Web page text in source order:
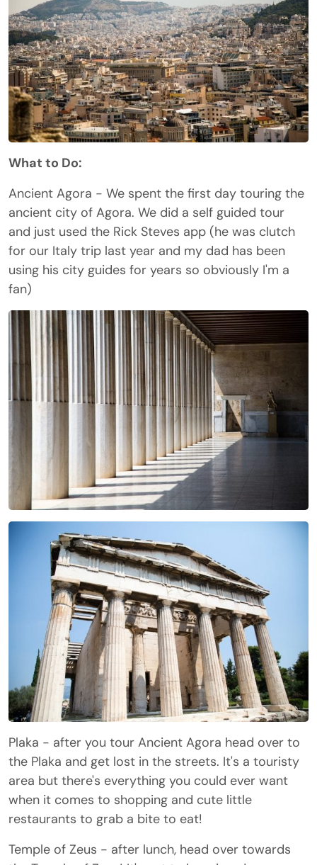
What to Do:
Ancient Agora - We spent the first day touring the
ancient city of Agora. We did a self guided tour
and just used the Rick Steves app (he was clutch
for our Italy trip last year and my dad has been
using his city guides for years so obviously I'm a
fan)
Plaka - after you tour Ancient Agora head over to
the Plaka and get lost in the streets. It's a touristy
area but there's everything you could ever want
when it comes to shopping and cute little
restaurants to grab a bite to eat!
Temple of Zeus - after lunch, head over towards